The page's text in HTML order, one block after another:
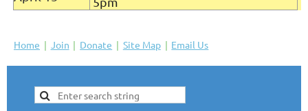
Home Join Donate Site Map Email Us